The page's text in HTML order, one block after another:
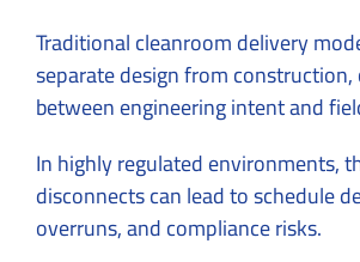
Traditional cleanroom delivery
separate design from construction,
between engineering intent and
In highly regulated environments,
disconnects can lead to schedule
overruns, and compliance risks.